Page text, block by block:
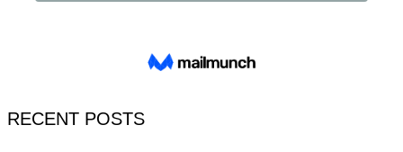
RECENT POSTS